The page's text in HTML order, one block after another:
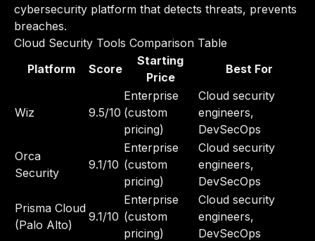
cybersecurity platform that detects threats, prevents
breaches.
Cloud Security Tools Comparison Table
Platform
Score
Starting
Price
Best For
Wiz 9.5/10
Enterprise
(custom
pricing)
Cloud security
engineers,
DevSecOps
Orca
Security
9.1/10
Enterprise
(custom
pricing)
Cloud security
engineers,
DevSecOps
Prisma Cloud
(Palo Alto)
9.1/10
Enterprise
(custom
pricing)
Cloud security
engineers,
DevSecOps